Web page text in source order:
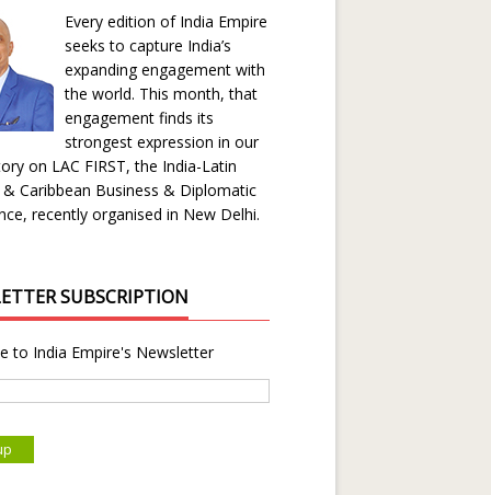
Every edition of India Empire
seeks to capture India’s
expanding engagement with
the world. This month, that
engagement finds its
strongest expression in our
on LAC FIRST, the India-Latin
Caribbean Business & Diplomatic
recently organised in New Delhi.
SUBSCRIPTION
to India Empire's Newsletter